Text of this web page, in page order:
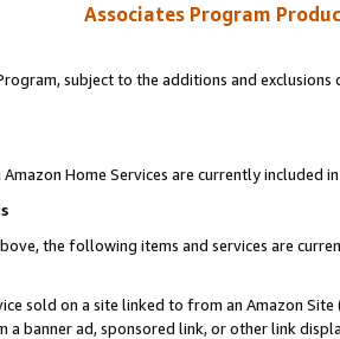
Associates Program
subject to the additions and
Home Services are currently included
the following items and services are
sold on a site linked to from an Amazon
a banner ad, sponsored link, or other link